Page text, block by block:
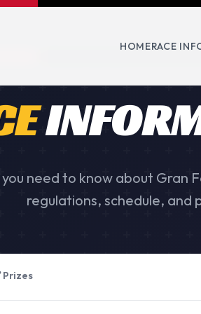
HOMERACE
need to know about Gran
regulations, schedule, and
Prizes